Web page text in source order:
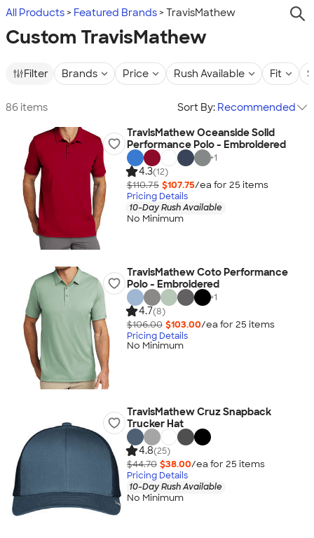
All Products Featured Brands TravisMathew
Custom TravisMathew
Filter Brands Price Rush Available Fit
86 items Sort By: Recommended
TravisMathew Oceanside Solid
Performance Polo - Embroidered
+1
4.3(12)
$110.75 $107.75/ea for 25 items
Pricing Details
10-Day Rush Available
No Minimum
TravisMathew Coto Performance
Polo - Embroidered
+1
4.7(8)
$106.00 $103.00/ea for 25 items
Pricing Details
No Minimum
TravisMathew Cruz Snapback
Trucker Hat
4.8(25)
$44.70 $38.00/ea for 25 items
Pricing Details
10-Day Rush Available
No Minimum